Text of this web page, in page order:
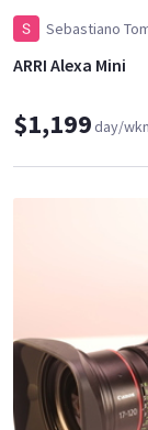
Sebastiano
ARRI Alexa Mini
$1,199day/